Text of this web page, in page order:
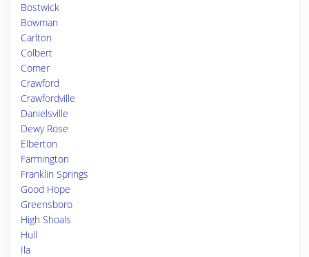
Bostwick
Bowman
Carlton
Colbert
Comer
Crawford
Crawfordville
Danielsville
Dewy Rose
Elberton
Farmington
Franklin Springs
Good Hope
Greensboro
High Shoals
Hull
Ila